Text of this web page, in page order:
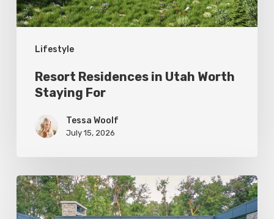
Lifestyle
Resort Residences in Utah Worth
Staying For
Tessa Woolf
July 15, 2026
Editor’s
Letter: